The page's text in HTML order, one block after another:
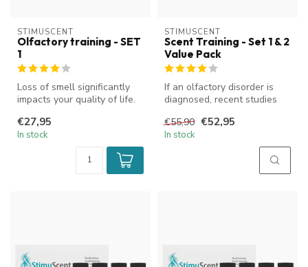
STIMUSCENT
Olfactory training - SET
1
Loss of smell significantly
impacts your quality of life.
€27,95
In stock
STIMUSCENT
Scent Training - Set 1 & 2
Value Pack
If an olfactory disorder is
diagnosed, recent studies
€55,90 €52,95
In stock